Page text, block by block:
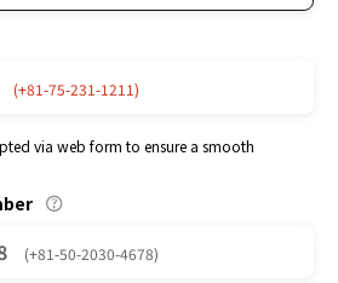
(+81-75-231-1211)
via web form to ensure a smooth
(+81-50-2030-4678)